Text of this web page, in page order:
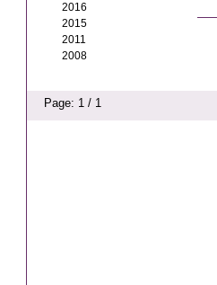
2016
2015
2011
2008
Page: 1 / 1